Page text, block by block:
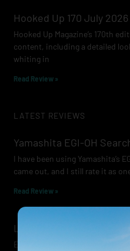
Hooked Up 170 July 2026
Hooked Up Magazine’s 170th
content, including a detailed
whiting in
Read Review »
LATEST REVIEWS
Yamashita EGI-OH
I have been using Yamashita’s
came out, and I still rate it as
Read Review »
Lowrance Recon Review
Electric motors have always